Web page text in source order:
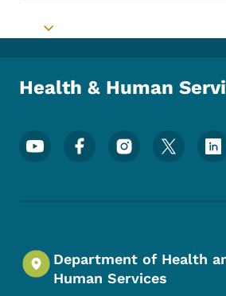
Toggle submenu
Health & Human
Footer Social Media Menu
Department of Health
Human Services